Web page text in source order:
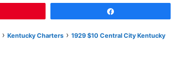
› Kentucky Charters › 1929 $10 Central City Kentucky